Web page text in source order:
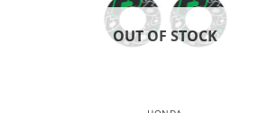
OUT OF STOCK